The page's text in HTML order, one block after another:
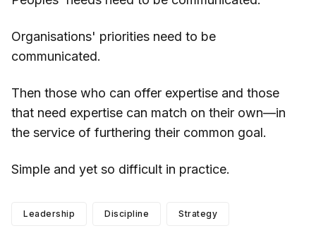
Organisations' priorities need to be
communicated.
Then those who can offer expertise and those
that need expertise can match on their own—in
the service of furthering their common goal.
Simple and yet so difficult in practice.
Leadership Discipline Strategy